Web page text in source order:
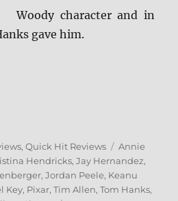
Woody character and in
gave him.
Story 4 Blu-ray Review”
,Quick Hit Reviews Tags
Annie
Hendricks,Jay Hernandez,
,Jordan Peele, Keanu
Key, Pixar,Tim Allen,Tom Hanks,